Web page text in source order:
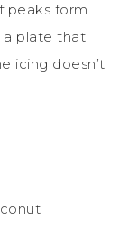
peaks form
a plate that
icing doesn’t